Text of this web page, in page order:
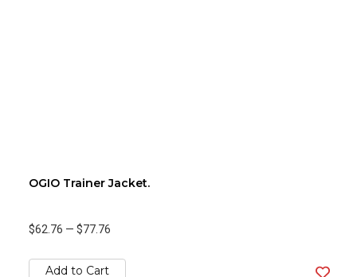
OGIO Trainer Jacket.
$62.76 — $77.76
Add to Cart